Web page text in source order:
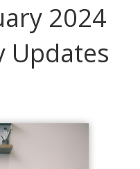
2024
Updates